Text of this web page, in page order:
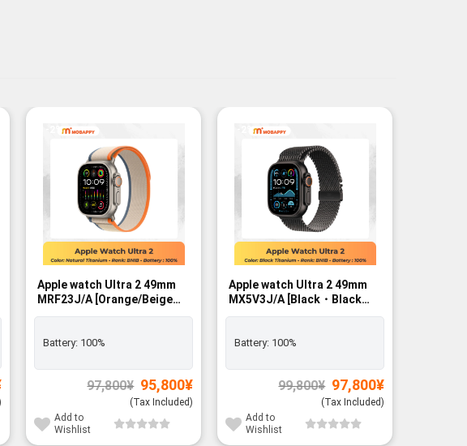
-2%
Apple watch Ultra 2 49mm
MRF23J/A [Orange/Beige
Trail Loop M/L]
Battery: 100%
97,800¥ Original
price
was:
95,800¥Current
(Tax Included)
Add to
Wishlist
-2%
Apple watch Ultra 2 49mm
MX5V3J/A [Black・Black
Titanium Milanese Loop L]
Battery: 100%
99,800¥ Original
price
was:
97,800¥Current
(Tax Included)
Add to
Wishlist